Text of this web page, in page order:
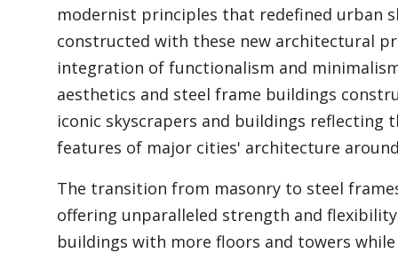
modernist principles that redefined urban
constructed with these new architectural
integration of functionalism and
aesthetics and steel frame buildings
iconic skyscrapers and buildings reflecting
features of major cities' architecture
The transition from masonry to steel
offering unparalleled strength and
buildings with more floors and towers